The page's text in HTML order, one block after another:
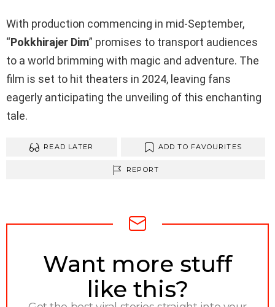
With production commencing in mid-September,
“Pokkhirajer Dim” promises to transport audiences
to a world brimming with magic and adventure. The
film is set to hit theaters in 2024, leaving fans
eagerly anticipating the unveiling of this enchanting
tale.
READ LATER ADD TO FAVOURITES
REPORT
NEWSLETTER
Want more stuff
like this?